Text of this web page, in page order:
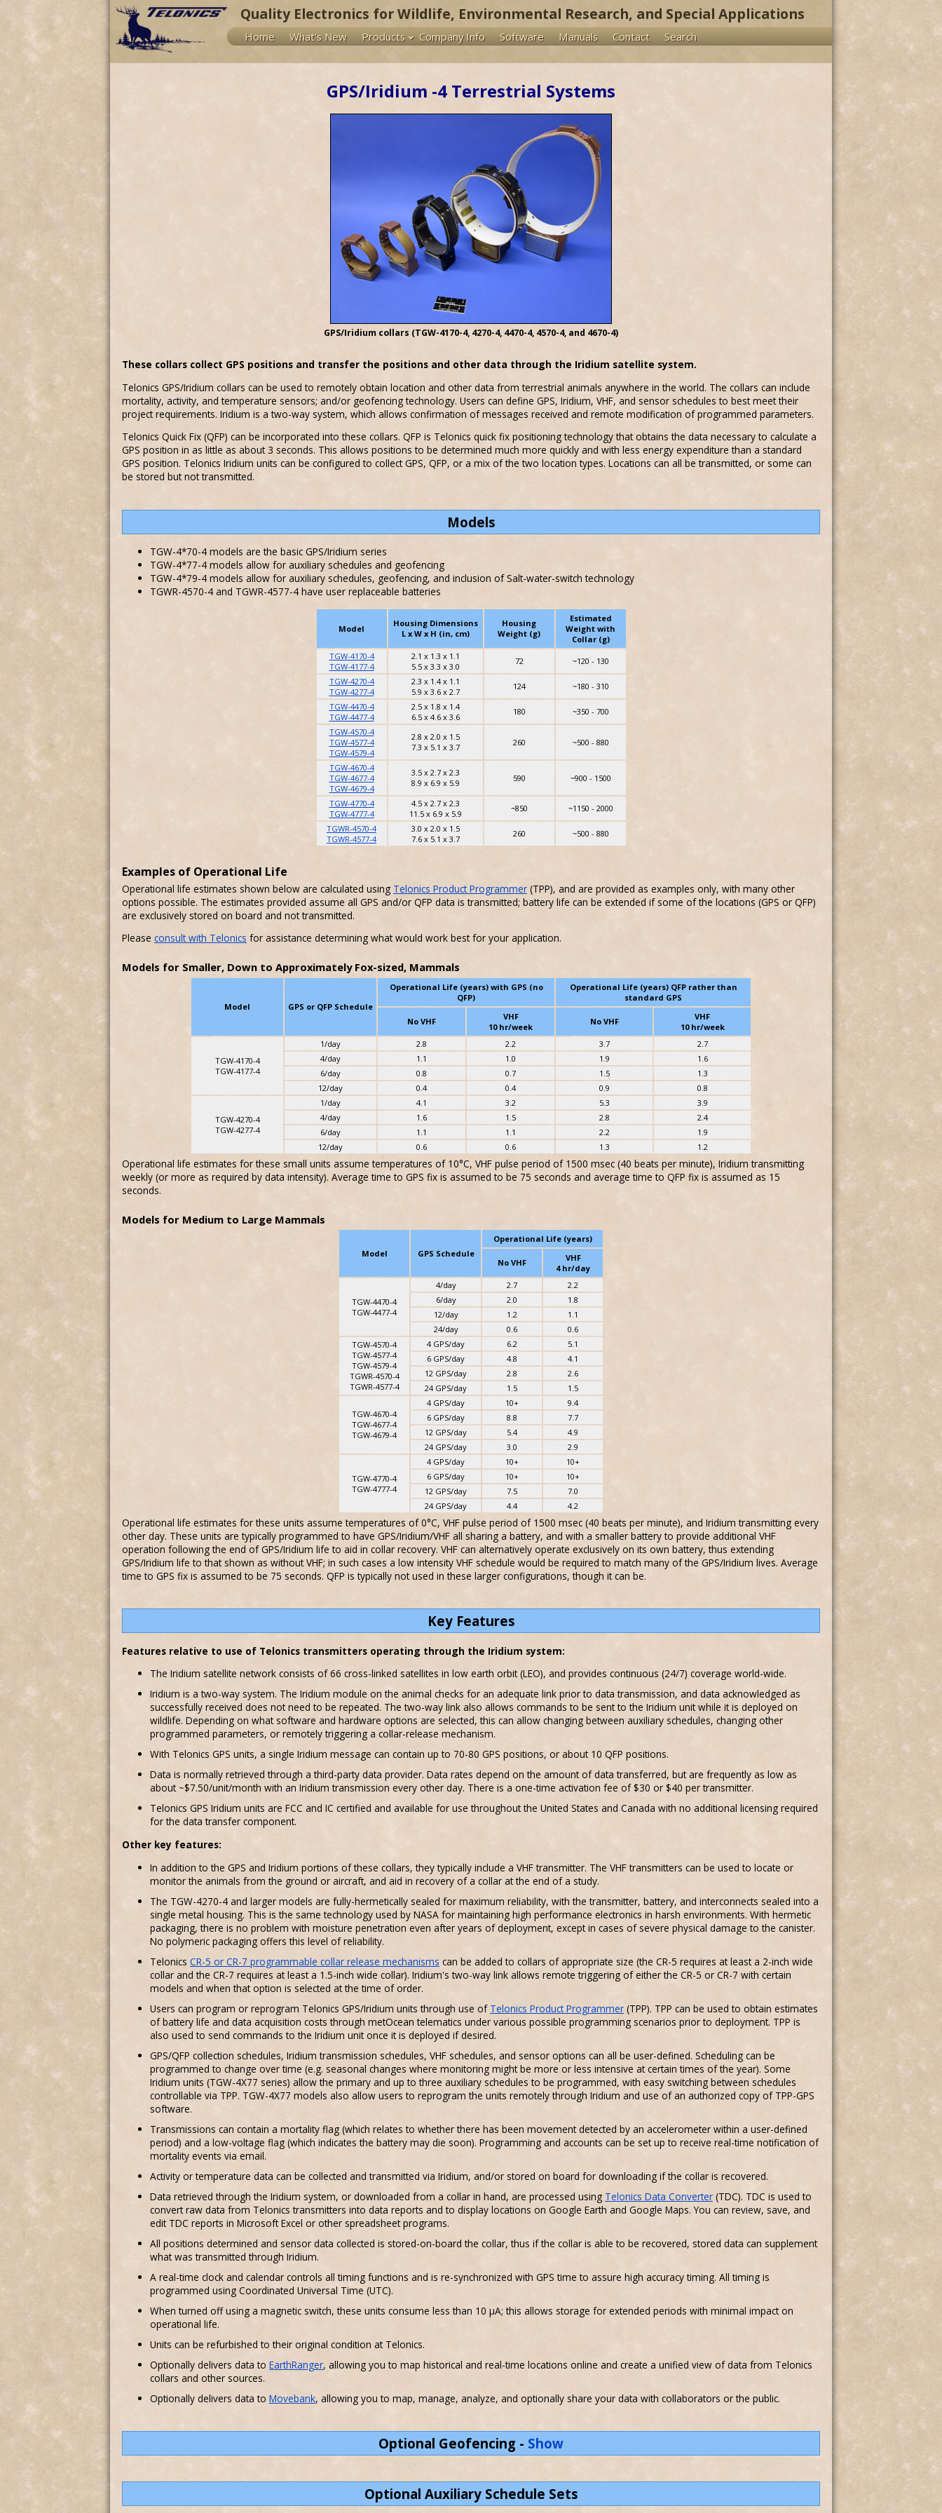
Quality Electronics for Wildlife, Environmental Research, and Special Applications
Home What's New Products Company Info Software Manuals Contact Search
GPS/Iridium -4 Terrestrial Systems
GPS/Iridium collars (TGW-4170-4, 4270-4, 4470-4, 4570-4, and 4670-4)
These collars collect GPS positions and transfer the positions and other data through the Iridium satellite system.
Telonics GPS/Iridium collars can be used to remotely obtain location and other data from terrestrial animals anywhere in the world. The collars can include
mortality, activity, and temperature sensors; and/or geofencing technology. Users can define GPS, Iridium, VHF, and sensor schedules to best meet their
project requirements. Iridium is a two-way system, which allows confirmation of messages received and remote modification of programmed parameters.
Telonics Quick Fix (QFP) can be incorporated into these collars. QFP is Telonics quick fix positioning technology that obtains the data necessary to calculate a
GPS position in as little as about 3 seconds. This allows positions to be determined much more quickly and with less energy expenditure than a standard
GPS position. Telonics Iridium units can be configured to collect GPS, QFP, or a mix of the two location types. Locations can all be transmitted, or some can
be stored but not transmitted.
Models
TGW-4*70-4 models are the basic GPS/Iridium series
TGW-4*77-4 models allow for auxiliary schedules and geofencing
TGW-4*79-4 models allow for auxiliary schedules, geofencing, and inclusion of Salt-water-switch technology
TGWR-4570-4 and TGWR-4577-4 have user replaceable batteries
Model
Housing Dimensions
L x W x H (in, cm)
Housing
Weight (g)
Estimated
Weight with
Collar (g)
TGW-4170-4
TGW-4177-4
2.1 x 1.3 x 1.1
5.5 x 3.3 x 3.0
72
~120 - 130
TGW-4270-4
TGW-4277-4
2.3 x 1.4 x 1.1
5.9 x 3.6 x 2.7
124
~180 - 310
TGW-4470-4
TGW-4477-4
2.5 x 1.8 x 1.4
6.5 x 4.6 x 3.6
180
~350 - 700
TGW-4570-4
TGW-4577-4
TGW-4579-4
2.8 x 2.0 x 1.5
7.3 x 5.1 x 3.7
260 ~500 - 880
TGW-4670-4
TGW-4677-4
TGW-4679-4
3.5 x 2.7 x 2.3
8.9 x 6.9 x 5.9
590 ~900 - 1500
TGW-4770-4
TGW-4777-4
4.5 x 2.7 x 2.3
11.5 x 6.9 x 5.9
~850
~1150 - 2000
TGWR-4570-4
TGWR-4577-4
3.0 x 2.0 x 1.5
7.6 x 5.1 x 3.7
260 ~500 - 880
Examples of Operational Life
Operational life estimates shown below are calculated using Telonics Product Programmer (TPP), and are provided as examples only, with many other
options possible. The estimates provided assume all GPS and/or QFP data is transmitted; battery life can be extended if some of the locations (GPS or QFP)
are exclusively stored on board and not transmitted.
Please consult with Telonics for assistance determining what would work best for your application.
Models for Smaller, Down to Approximately Fox-sized, Mammals
Model GPS or QFP Schedule
Operational Life (years) with GPS (no
QFP)
Operational Life (years) QFP rather than
standard GPS
No VHF
VHF
10 hr/week
No VHF
VHF
10 hr/week
TGW-4170-4
TGW-4177-4
1/day 2.8 2.2 3.7
2.7
4/day
1.1 1.0 1.9
1.6
6/day
0.8 0.7 1.5
1.3
12/day
0.4 0.4 0.9 0.8
TGW-4270-4
TGW-4277-4
1/day 4.1 3.2 5.3
3.9
4/day
1.6 1.5 2.8
2.4
6/day
1.1 1.1 2.2
1.9
12/day
0.6 0.6 1.3 1.2
Operational life estimates for these small units assume temperatures of 10°C, VHF pulse period of 1500 msec (40 beats per minute), Iridium transmitting
weekly (or more as required by data intensity). Average time to GPS fix is assumed to be 75 seconds and average time to QFP fix is assumed as 15
seconds.
Models for Medium to Large Mammals
Model GPS Schedule
Operational Life (years)
No VHF
VHF
4 hr/day
TGW-4470-4
TGW-4477-4
4/day 2.7
2.2
6/day
2.0
1.8
12/day
1.2
1.1
24/day
0.6
0.6
TGW-4570-4
TGW-4577-4
TGW-4579-4
TGWR-4570-4
TGWR-4577-4
4 GPS/day 6.2
5.1
6 GPS/day
4.8
4.1
12 GPS/day
2.8
2.6
24 GPS/day
1.5 1.5
TGW-4670-4
TGW-4677-4
TGW-4679-4
4 GPS/day 10+
9.4
6 GPS/day
8.8
7.7
12 GPS/day
5.4
4.9
24 GPS/day
3.0 2.9
TGW-4770-4
TGW-4777-4
4 GPS/day 10+
10+
6 GPS/day
10+
10+
12 GPS/day
7.5
7.0
24 GPS/day
4.4 4.2
Operational life estimates for these units assume temperatures of 0°C, VHF pulse period of 1500 msec (40 beats per minute), and Iridium transmitting every
other day. These units are typically programmed to have GPS/Iridium/VHF all sharing a battery, and with a smaller battery to provide additional VHF
operation following the end of GPS/Iridium life to aid in collar recovery. VHF can alternatively operate exclusively on its own battery, thus extending
GPS/Iridium life to that shown as without VHF; in such cases a low intensity VHF schedule would be required to match many of the GPS/Iridium lives. Average
time to GPS fix is assumed to be 75 seconds. QFP is typically not used in these larger configurations, though it can be.
Key Features
Features relative to use of Telonics transmitters operating through the Iridium system:
The Iridium satellite network consists of 66 cross-linked satellites in low earth orbit (LEO), and provides continuous (24/7) coverage world-wide.
Iridium is a two-way system. The Iridium module on the animal checks for an adequate link prior to data transmission, and data acknowledged as
successfully received does not need to be repeated. The two-way link also allows commands to be sent to the Iridium unit while it is deployed on
wildlife. Depending on what software and hardware options are selected, this can allow changing between auxiliary schedules, changing other
programmed parameters, or remotely triggering a collar-release mechanism.
With Telonics GPS units, a single Iridium message can contain up to 70-80 GPS positions, or about 10 QFP positions.
Data is normally retrieved through a third-party data provider. Data rates depend on the amount of data transferred, but are frequently as low as
about ~$7.50/unit/month with an Iridium transmission every other day. There is a one-time activation fee of $30 or $40 per transmitter.
Telonics GPS Iridium units are FCC and IC certified and available for use throughout the United States and Canada with no additional licensing required
for the data transfer component.
Other key features:
In addition to the GPS and Iridium portions of these collars, they typically include a VHF transmitter. The VHF transmitters can be used to locate or
monitor the animals from the ground or aircraft, and aid in recovery of a collar at the end of a study.
The TGW-4270-4 and larger models are fully-hermetically sealed for maximum reliability, with the transmitter, battery, and interconnects sealed into a
single metal housing. This is the same technology used by NASA for maintaining high performance electronics in harsh environments. With hermetic
packaging, there is no problem with moisture penetration even after years of deployment, except in cases of severe physical damage to the canister.
No polymeric packaging offers this level of reliability.
Telonics CR-5 or CR-7 programmable collar release mechanisms can be added to collars of appropriate size (the CR-5 requires at least a 2-inch wide
collar and the CR-7 requires at least a 1.5-inch wide collar). Iridium's two-way link allows remote triggering of either the CR-5 or CR-7 with certain
models and when that option is selected at the time of order.
Users can program or reprogram Telonics GPS/Iridium units through use of Telonics Product Programmer (TPP). TPP can be used to obtain estimates
of battery life and data acquisition costs through metOcean telematics under various possible programming scenarios prior to deployment. TPP is
also used to send commands to the Iridium unit once it is deployed if desired.
GPS/QFP collection schedules, Iridium transmission schedules, VHF schedules, and sensor options can all be user-defined. Scheduling can be
programmed to change over time (e.g. seasonal changes where monitoring might be more or less intensive at certain times of the year). Some
Iridium units (TGW-4X77 series) allow the primary and up to three auxiliary schedules to be programmed, with easy switching between schedules
controllable via TPP. TGW-4X77 models also allow users to reprogram the units remotely through Iridium and use of an authorized copy of TPP-GPS
software.
Transmissions can contain a mortality flag (which relates to whether there has been movement detected by an accelerometer within a user-defined
period) and a low-voltage flag (which indicates the battery may die soon). Programming and accounts can be set up to receive real-time notification of
mortality events via email.
Activity or temperature data can be collected and transmitted via Iridium, and/or stored on board for downloading if the collar is recovered.
Data retrieved through the Iridium system, or downloaded from a collar in hand, are processed using Telonics Data Converter (TDC). TDC is used to
convert raw data from Telonics transmitters into data reports and to display locations on Google Earth and Google Maps. You can review, save, and
edit TDC reports in Microsoft Excel or other spreadsheet programs.
All positions determined and sensor data collected is stored-on-board the collar, thus if the collar is able to be recovered, stored data can supplement
what was transmitted through Iridium.
A real-time clock and calendar controls all timing functions and is re-synchronized with GPS time to assure high accuracy timing. All timing is
programmed using Coordinated Universal Time (UTC).
When turned off using a magnetic switch, these units consume less than 10 µA; this allows storage for extended periods with minimal impact on
operational life.
Units can be refurbished to their original condition at Telonics.
Optionally delivers data to EarthRanger, allowing you to map historical and real-time locations online and create a unified view of data from Telonics
collars and other sources.
Optionally delivers data to Movebank, allowing you to map, manage, analyze, and optionally share your data with collaborators or the public.
Optional Geofencing - Show
Optional Auxiliary Schedule Sets